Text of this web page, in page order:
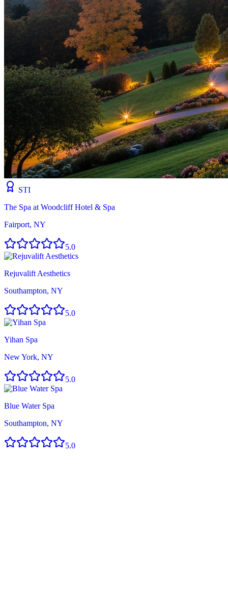
STI
The Spa at Woodcliff Hotel & Spa
Fairport, NY
5.0
Rejuvalift Aesthetics
Southampton, NY
5.0
Yihan Spa
New York, NY
5.0
Blue Water Spa
Southampton, NY
5.0